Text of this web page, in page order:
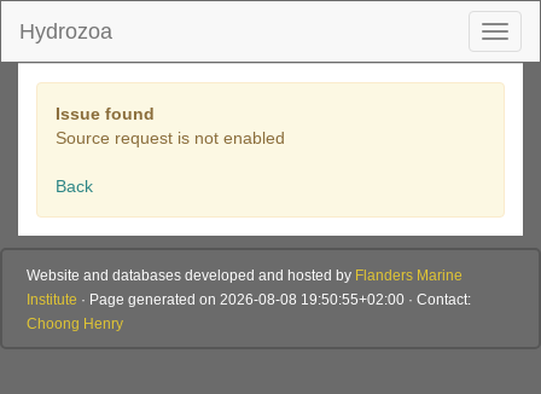
Hydrozoa
Issue found
Source request is not enabled
Back
Website and databases developed and hosted by Flanders Marine
Institute · Page generated on 2026-08-08 19:50:55+02:00 · Contact:
Choong Henry